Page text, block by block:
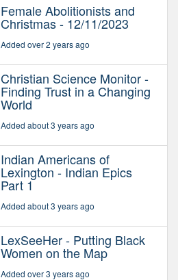
Female Abolitionists and
Christmas - 12/11/2023
Added over 2 years ago
Christian Science Monitor -
Finding Trust in a Changing
World
Added about 3 years ago
Indian Americans of
Lexington - Indian Epics
Part 1
Added about 3 years ago
LexSeeHer - Putting Black
Women on the Map
Added over 3 years ago